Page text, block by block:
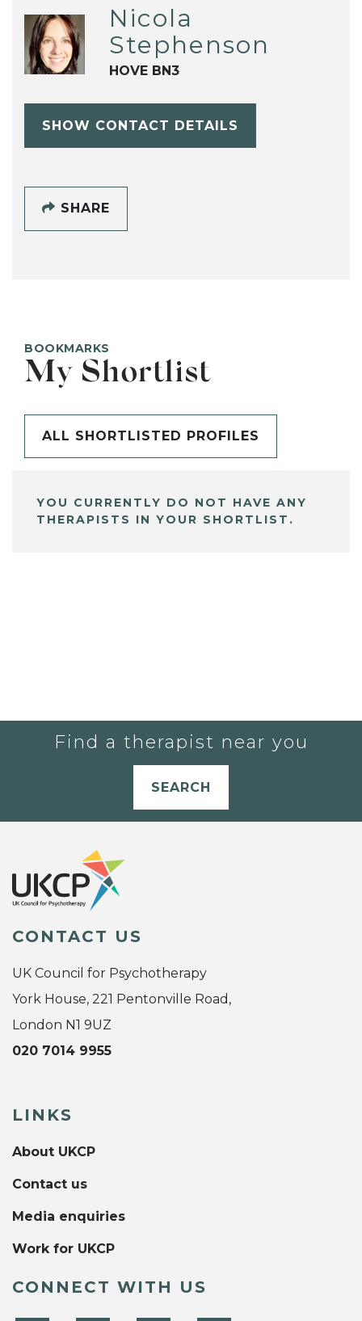
Nicola
Stephenson
HOVE BN3
SHOW CONTACT DETAILS
SHARE
BOOKMARKS
My Shortlist
ALL SHORTLISTED PROFILES
YOU CURRENTLY DO NOT HAVE ANY
THERAPISTS IN YOUR SHORTLIST.
Find a therapist near you
SEARCH
CONTACT US
UK Council for Psychotherapy
York House, 221 Pentonville Road,
London N1 9UZ
020 7014 9955
LINKS
About UKCP
Contact us
Media enquiries
Work for UKCP
CONNECT WITH US